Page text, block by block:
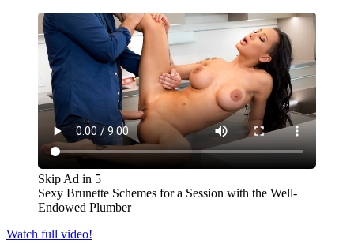
Skip Ad in 5
Sexy Brunette Schemes for a Session with the Well-
Endowed Plumber
Watch full video!